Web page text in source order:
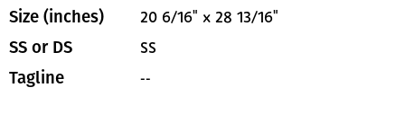
Size (inches) 20 6/16" x 28 13/16"
SS or DS SS
Tagline --